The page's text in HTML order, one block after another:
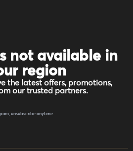
not available in
region
the latest offers, promotions,
our trusted partners.
unsubscribe anytime.